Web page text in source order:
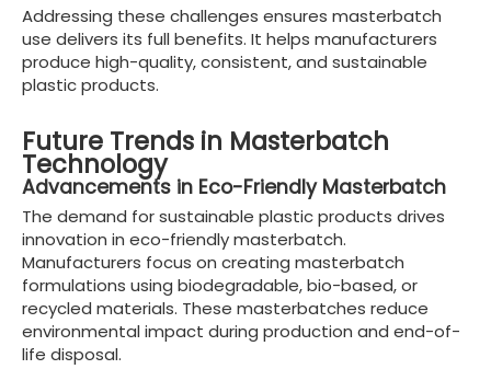
Addressing these challenges ensures masterbatch
use delivers its full benefits. It helps manufacturers
produce high-quality, consistent, and sustainable
plastic products.
Future Trends in Masterbatch
Technology
Advancements in Eco-Friendly Masterbatch
The demand for sustainable plastic products drives
innovation in eco-friendly masterbatch.
Manufacturers focus on creating masterbatch
formulations using biodegradable, bio-based, or
recycled materials. These masterbatches reduce
environmental impact during production and end-of-
life disposal.